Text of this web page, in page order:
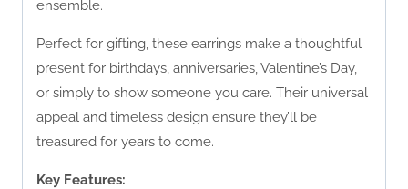
ensemble.
Perfect for gifting, these earrings make a thoughtful
present for birthdays, anniversaries, Valentine’s Day,
or simply to show someone you care. Their universal
appeal and timeless design ensure they’ll be
treasured for years to come.
Key Features: